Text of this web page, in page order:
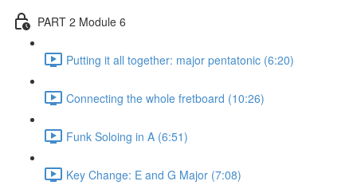
PART 2 Module 6
Putting it all together: major pentatonic (6:20)
Connecting the whole fretboard (10:26)
Funk Soloing in A (6:51)
Key Change: E and G Major (7:08)